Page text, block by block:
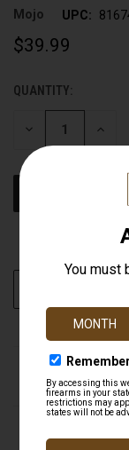
Mojo UPC:
$39.99
CURRENT
STOCK:
QUANTITY:
DECREASE
OF
UNDEFINED
DESCRIPTION
In the modern